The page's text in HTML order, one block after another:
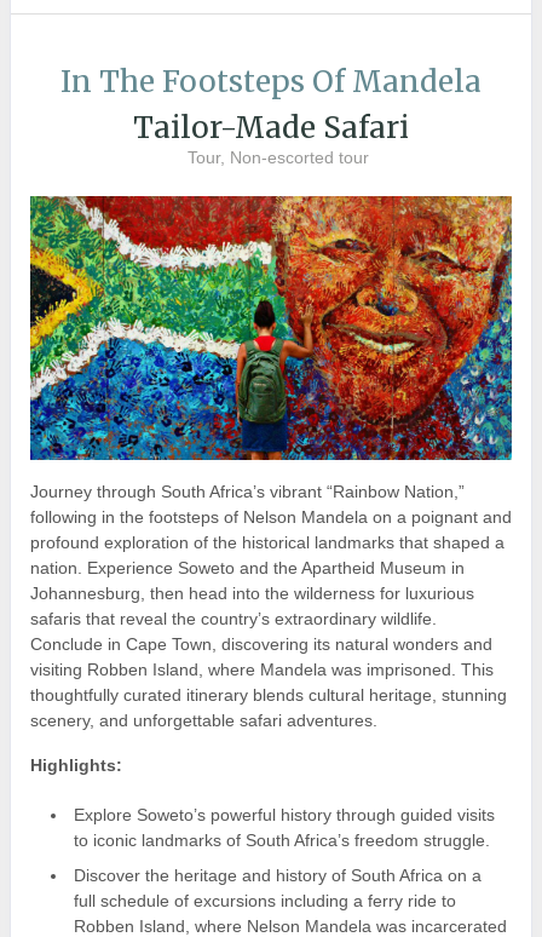
In The Footsteps Of Mandela
Tailor-Made Safari
Tour, Non-escorted tour
Journey through South Africa’s vibrant “Rainbow Nation,”
following in the footsteps of Nelson Mandela on a poignant and
profound exploration of the historical landmarks that shaped a
nation. Experience Soweto and the Apartheid Museum in
Johannesburg, then head into the wilderness for luxurious
safaris that reveal the country’s extraordinary wildlife.
Conclude in Cape Town, discovering its natural wonders and
visiting Robben Island, where Mandela was imprisoned. This
thoughtfully curated itinerary blends cultural heritage, stunning
scenery, and unforgettable safari adventures.
Highlights:
Explore Soweto’s powerful history through guided visits
to iconic landmarks of South Africa’s freedom struggle.
Discover the heritage and history of South Africa on a
full schedule of excursions including a ferry ride to
Robben Island, where Nelson Mandela was incarcerated